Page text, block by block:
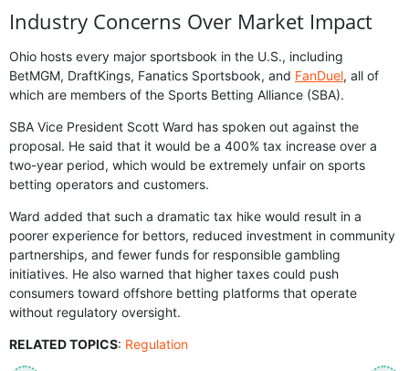
Industry Concerns Over Market Impact
Ohio hosts every major sportsbook in the U.S., including
BetMGM, DraftKings, Fanatics Sportsbook, and FanDuel, all of
which are members of the Sports Betting Alliance (SBA).
SBA Vice President Scott Ward has spoken out against the
proposal. He said that it would be a 400% tax increase over a
two-year period, which would be extremely unfair on sports
betting operators and customers.
Ward added that such a dramatic tax hike would result in a
poorer experience for bettors, reduced investment in community
partnerships, and fewer funds for responsible gambling
initiatives. He also warned that higher taxes could push
consumers toward offshore betting platforms that operate
without regulatory oversight.
RELATED TOPICS: Regulation